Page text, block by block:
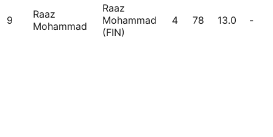
9
Raaz
Mohammad
Raaz
Mohammad
(FIN)
4 78 13.0 -